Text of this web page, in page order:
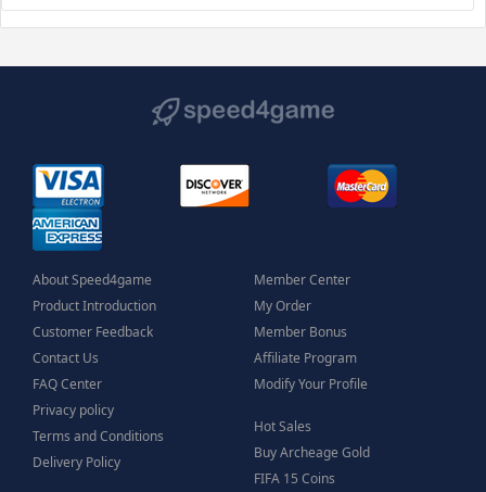
About Speed4game
Product Introduction
Customer Feedback
Contact Us
FAQ Center
Privacy policy
Terms and Conditions
Delivery Policy
Member Center
My Order
Member Bonus
Affiliate Program
Modify Your Profile
Hot Sales
Buy Archeage Gold
FIFA 15 Coins